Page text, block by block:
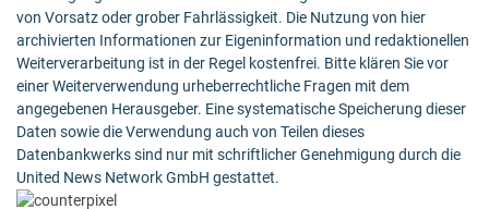
von Vorsatz oder grober Fahrlässigkeit. Die Nutzung von hier
archivierten Informationen zur Eigeninformation und redaktionellen
Weiterverarbeitung ist in der Regel kostenfrei. Bitte klären Sie vor
einer Weiterverwendung urheberrechtliche Fragen mit dem
angegebenen Herausgeber. Eine systematische Speicherung dieser
Daten sowie die Verwendung auch von Teilen dieses
Datenbankwerks sind nur mit schriftlicher Genehmigung durch die
United News Network GmbH gestattet.